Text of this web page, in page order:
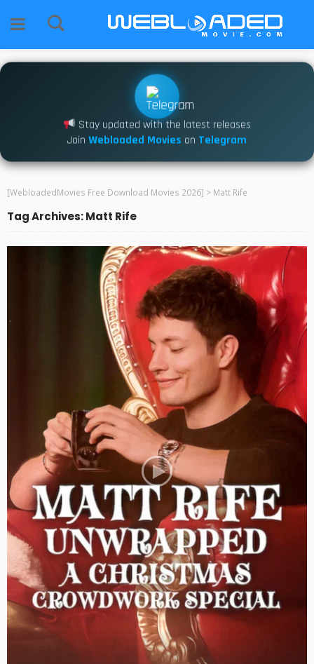
Stay updated with the latest releases
Join Webloaded Movies on Telegram
[WebloadedMovies Free Download Movies 2026] > Matt Rife
Tag Archives: Matt Rife